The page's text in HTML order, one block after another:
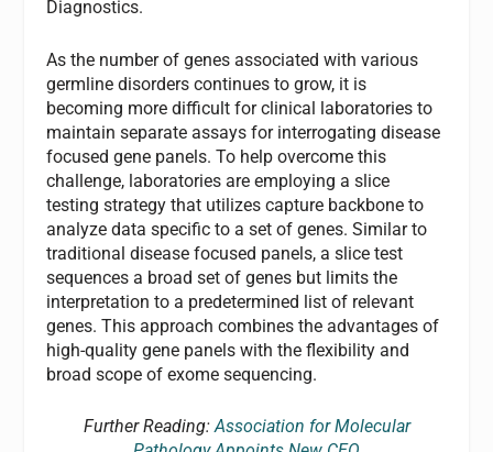
Diagnostics.
As the number of genes associated with various
germline disorders continues to grow, it is
becoming more difficult for clinical laboratories to
maintain separate assays for interrogating disease
focused gene panels. To help overcome this
challenge, laboratories are employing a slice
testing strategy that utilizes capture backbone to
analyze data specific to a set of genes. Similar to
traditional disease focused panels, a slice test
sequences a broad set of genes but limits the
interpretation to a predetermined list of relevant
genes. This approach combines the advantages of
high-quality gene panels with the flexibility and
broad scope of exome sequencing.
Further Reading:Association for Molecular